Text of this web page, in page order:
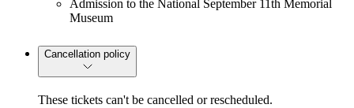
Admission to the National September 11th Memorial
Museum
Cancellation policy
These tickets can't be cancelled or rescheduled.